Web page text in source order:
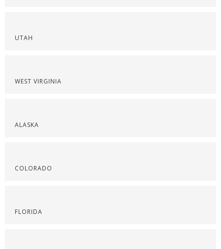
UTAH
WEST VIRGINIA
ALASKA
COLORADO
FLORIDA